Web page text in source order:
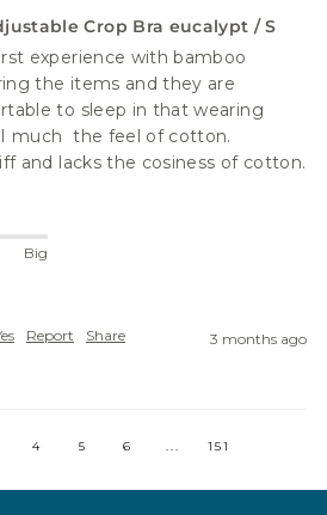
Crop Bra eucalypt / S
experience with bamboo
the items and they are
to sleep in that wearing
much  the feel of cotton.
and lacks the cosiness of cotton.
Big
Report Share 3 months ago
4 5 6 ... 151